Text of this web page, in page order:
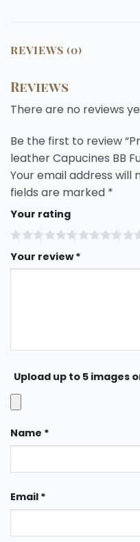
REVIEWS (0)
Reviews
There are no reviews
Be the first to review
leather Capucines BB
Your email address will
fields are marked *
Your rating
Your review*
Upload up to 5 images
Name *
Email *